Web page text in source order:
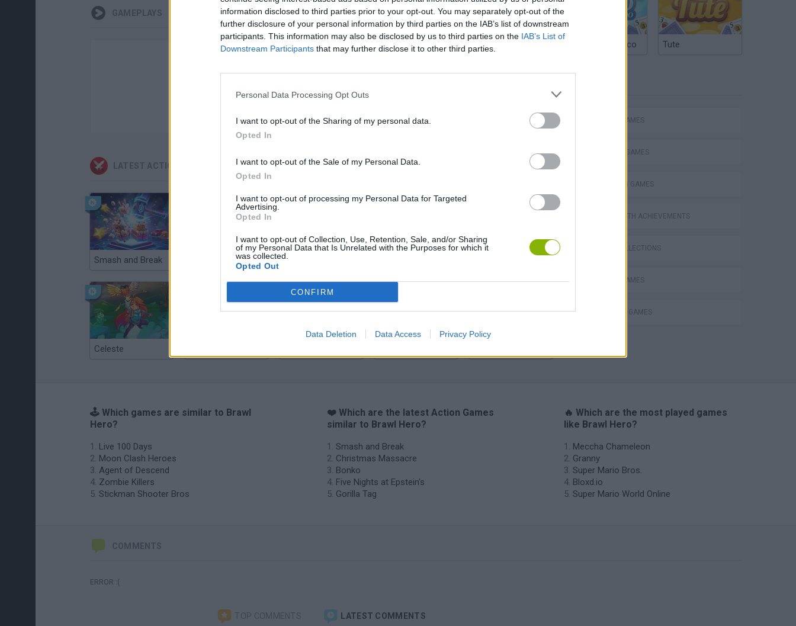
information disclosed to third parties prior to your opt-out. You may separately opt-out of the
further disclosure of your personal information by third parties on the IAB’s list of downstream
participants. This information may also be disclosed by us to third parties on the IAB’s List of
Downstream Participants that may further disclose it to other third parties.
Personal Data Processing Opt Outs
I want to opt-out of the Sharing of my personal data.
Opted In
I want to opt-out of the Sale of my Personal Data.
Opted In
I want to opt-out of processing my Personal Data for Targeted
Advertising.
Opted In
I want to opt-out of Collection, Use, Retention, Sale, and/or Sharing
of my Personal Data that Is Unrelated with the Purposes for which it
was collected.
Opted Out
CONFIRM
Data Deletion Data Access Privacy Policy
GAMEPLAYS
LATEST ACTION GAMES
Smash and Break Christmas Massacre Bonko
Celeste
Argentinian Truco Tute
ACTION GAMES
FIGHTING GAMES
SHOOTING GAMES
GAMES WITH ACHIEVEMENTS
GAME COLLECTIONS
MOBILE GAMES
SURVIVAL GAMES
🕹️ Which games are similar to Brawl
Hero?
Live 100 Days
Moon Clash Heroes
Agent of Descend
Zombie Killers
Stickman Shooter Bros
❤️ Which are the latest Action Games
similar to Brawl Hero?
Smash and Break
Christmas Massacre
Bonko
Five Nights at Epstein's
Gorilla Tag
🔥 Which are the most played games
like Brawl Hero?
Meccha Chameleon
Granny
Super Mario Bros.
Bloxd.io
Super Mario World Online
COMMENTS
ERROR :(
TOP COMMENTS LATEST COMMENTS